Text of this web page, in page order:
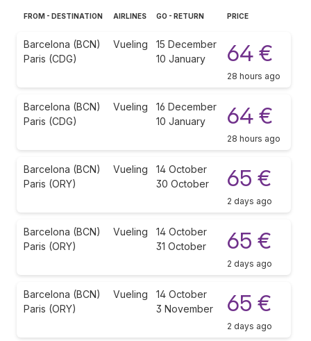
FROM - DESTINATION AIRLINES GO - RETURN PRICE
Barcelona (BCN)
Paris (CDG)
Vueling
15 December
10 January
64 €
28 hours ago
Barcelona (BCN)
Paris (CDG)
Vueling
16 December
10 January
64 €
28 hours ago
Barcelona (BCN)
Paris (ORY)
Vueling
14 October
30 October
65 €
2 days ago
Barcelona (BCN)
Paris (ORY)
Vueling
14 October
31 October
65 €
2 days ago
Barcelona (BCN)
Paris (ORY)
Vueling
14 October
3 November
65 €
2 days ago